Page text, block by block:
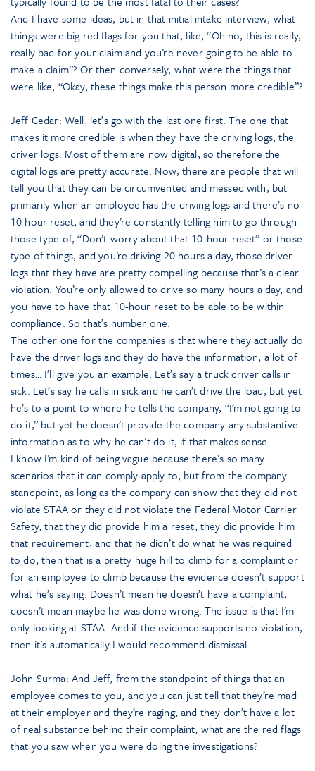
And I have some ideas, but in that initial intake interview, what
things were big red flags for you that, like, “Oh no, this is really,
really bad for your claim and you’re never going to be able to
make a claim”? Or then conversely, what were the things that
were like, “Okay, these things make this person more credible”?
Jeff Cedar: Well, let’s go with the last one first. The one that
makes it more credible is when they have the driving logs, the
driver logs. Most of them are now digital, so therefore the
digital logs are pretty accurate. Now, there are people that will
tell you that they can be circumvented and messed with, but
primarily when an employee has the driving logs and there’s no
10 hour reset, and they’re constantly telling him to go through
those type of, “Don’t worry about that 10-hour reset” or those
type of things, and you’re driving 20 hours a day, those driver
logs that they have are pretty compelling because that’s a clear
violation. You’re only allowed to drive so many hours a day, and
you have to have that 10-hour reset to be able to be within
compliance. So that’s number one.
The other one for the companies is that where they actually do
have the driver logs and they do have the information, a lot of
times… I’ll give you an example. Let’s say a truck driver calls in
sick. Let’s say he calls in sick and he can’t drive the load, but yet
he’s to a point to where he tells the company, “I’m not going to
do it,” but yet he doesn’t provide the company any substantive
information as to why he can’t do it, if that makes sense.
I know I’m kind of being vague because there’s so many
scenarios that it can comply apply to, but from the company
standpoint, as long as the company can show that they did not
violate STAA or they did not violate the Federal Motor Carrier
Safety, that they did provide him a reset, they did provide him
that requirement, and that he didn’t do what he was required
to do, then that is a pretty huge hill to climb for a complaint or
for an employee to climb because the evidence doesn’t support
what he’s saying. Doesn’t mean he doesn’t have a complaint,
doesn’t mean maybe he was done wrong. The issue is that I’m
only looking at STAA. And if the evidence supports no violation,
then it’s automatically I would recommend dismissal.
John Surma: And Jeff, from the standpoint of things that an
employee comes to you, and you can just tell that they’re mad
at their employer and they’re raging, and they don’t have a lot
of real substance behind their complaint, what are the red flags
that you saw when you were doing the investigations?